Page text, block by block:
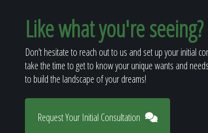
Like what you're seeing?
Don't hesitate to reach out to us and set up your initial
take the time to get to know your unique wants and
to build the landscape of your dreams!
Request Your Initial Consultation